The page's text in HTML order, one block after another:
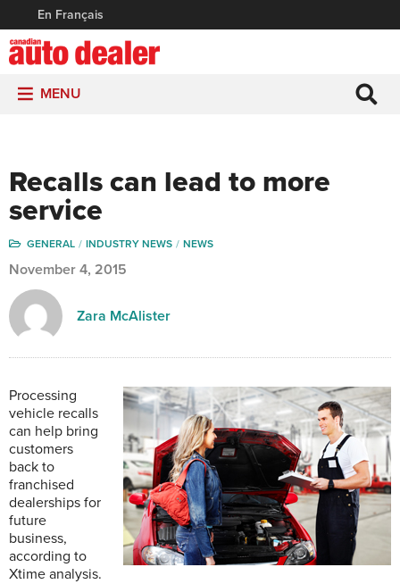
En Français
MENU
Recalls can lead to more
service
GENERAL INDUSTRY NEWS NEWS
November 4, 2015
Zara McAlister
Processing
vehicle recalls
can help bring
customers
back to
franchised
dealerships for
future
business,
according to
Xtime analysis.